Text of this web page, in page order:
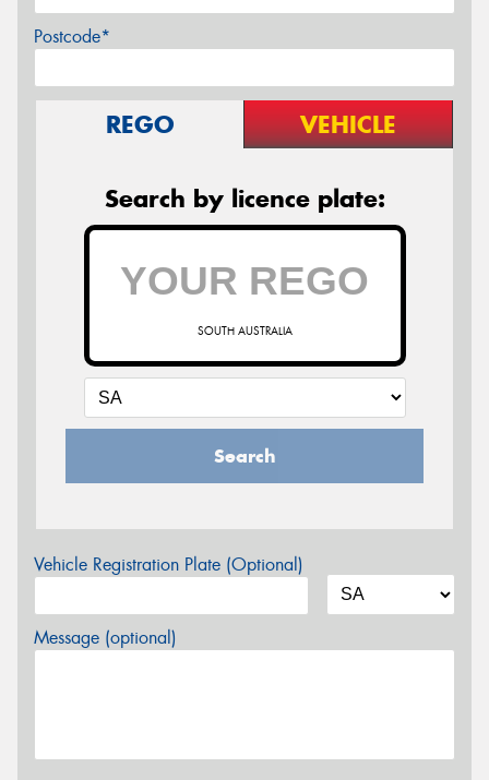
Postcode*
REGO VEHICLE
Search by licence plate:
SOUTH AUSTRALIA
Search
Vehicle Registration Plate (Optional)
Message (optional)